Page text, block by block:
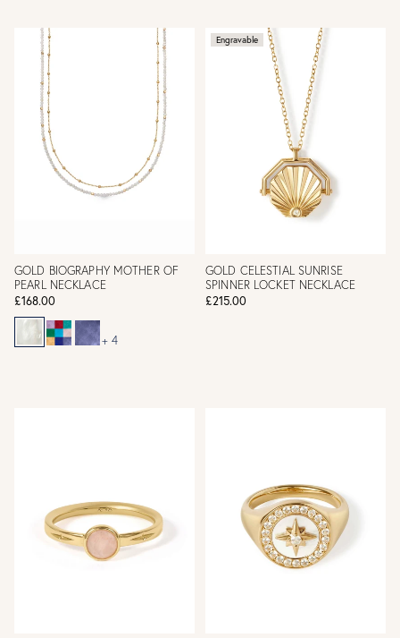
GOLD BIOGRAPHY MOTHER OF
PEARL NECKLACE
£168.00
+ 4
Engravable
GOLD CELESTIAL SUNRISE
SPINNER LOCKET NECKLACE
£215.00